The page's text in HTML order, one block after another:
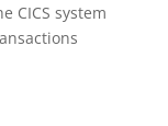
CICS system